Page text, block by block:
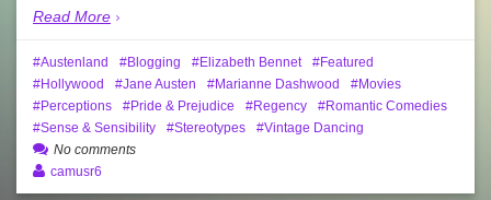
Read More
Austenland Blogging Elizabeth Bennet
Featured
Hollywood
Jane Austen Marianne Dashwood
Movies
Perceptions
Pride & Prejudice Regency
Romantic Comedies
Sense & Sensibility
Stereotypes
Vintage Dancing
No comments
camusr6